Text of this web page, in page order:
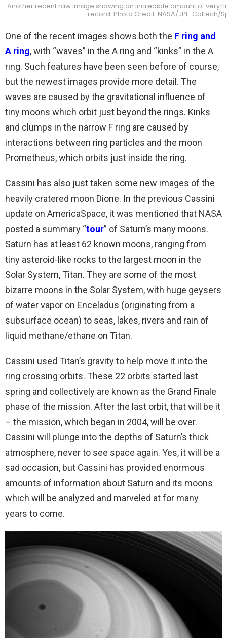
Another recent raw image showing an incredible amount of very
record. Photo Credit: NASA/JPL-Caltech/
One of the recent images shows both the F ring and
A ring, with “waves” in the A ring and “kinks” in the A
ring. Such features have been seen before of course,
but the newest images provide more detail. The
waves are caused by the gravitational influence of
tiny moons which orbit just beyond the rings. Kinks
and clumps in the narrow F ring are caused by
interactions between ring particles and the moon
Prometheus, which orbits just inside the ring.
Cassini has also just taken some new images of the
heavily cratered moon Dione. In the previous Cassini
update on AmericaSpace, it was mentioned that NASA
posted a summary “tour” of Saturn’s many moons.
Saturn has at least 62 known moons, ranging from
tiny asteroid-like rocks to the largest moon in the
Solar System, Titan. They are some of the most
bizarre moons in the Solar System, with huge geysers
of water vapor on Enceladus (originating from a
subsurface ocean) to seas, lakes, rivers and rain of
liquid methane/ethane on Titan.
Cassini used Titan’s gravity to help move it into the
ring crossing orbits. These 22 orbits started last
spring and collectively are known as the Grand Finale
phase of the mission. After the last orbit, that will be it
– the mission, which began in 2004, will be over.
Cassini will plunge into the depths of Saturn’s thick
atmosphere, never to see space again. Yes, it will be a
sad occasion, but Cassini has provided enormous
amounts of information about Saturn and its moons
which will be analyzed and marveled at for many
years to come.